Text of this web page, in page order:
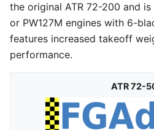
the original ATR 72-200 and
or PW127M engines with 6-
features increased takeoff
performance.
ATR 72-